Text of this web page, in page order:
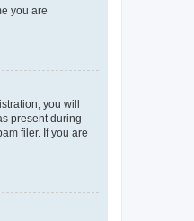
you are
you will
present during
filer. If you are